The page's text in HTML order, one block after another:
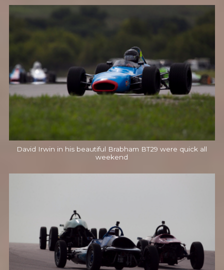
David Irwin in his beautiful Brabham BT29 were quick all
weekend